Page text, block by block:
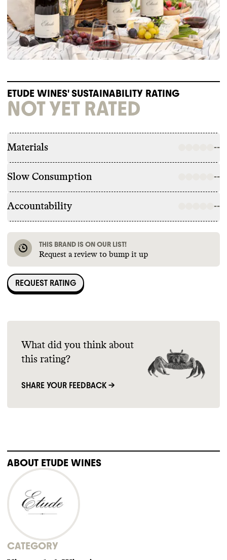
ETUDE WINES' SUSTAINABILITY RATING
NOT YET RATED
Materials --
Slow Consumption --
Accountability --
THIS BRAND IS ON OUR LIST!
Request a review to bump it up
REQUEST RATING
What did you think about
this rating?
SHARE YOUR FEEDBACK →
ABOUT ETUDE WINES
CATEGORY